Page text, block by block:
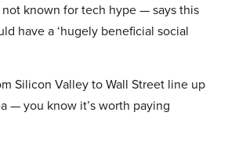
known for tech hype — says this
have a ‘hugely beneficial social
Silicon Valley to Wall Street line up
— you know it’s worth paying